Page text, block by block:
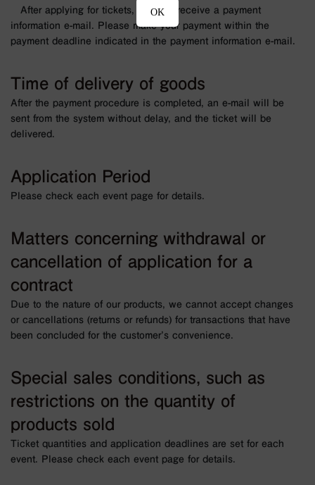
After applying for tickets, you will receive a payment
information e-mail. Please make your payment within the
payment deadline indicated in the payment information e-mail.
Time of delivery of goods
After the payment procedure is completed, an e-mail will be
sent from the system without delay, and the ticket will be
delivered.
Application Period
Please check each event page for details.
Matters concerning withdrawal or
cancellation of application for a
contract
Due to the nature of our products, we cannot accept changes
or cancellations (returns or refunds) for transactions that have
been concluded for the customer’s convenience.
Special sales conditions, such as
restrictions on the quantity of
products sold
Ticket quantities and application deadlines are set for each
event. Please check each event page for details.
OK